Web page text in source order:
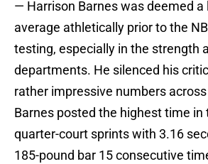
— Harrison Barnes was deemed a
average athletically prior to the
testing, especially in the strength
departments. He silenced his
rather impressive numbers
Barnes posted the highest time in
quarter-court sprints with 3.16
185-pound bar 15 consecutive